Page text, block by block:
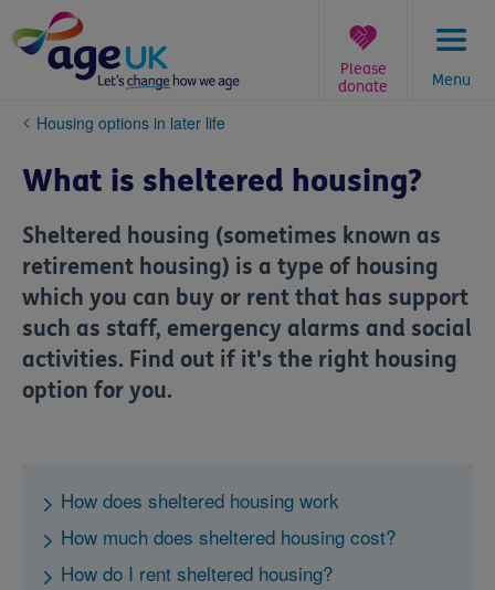
to
content
Menu
Please
donate
You
here:
Housing options in later life
What is sheltered housing?
Sheltered housing (sometimes known as
retirement housing) is a type of housing
which you can buy or rent that has support
such as staff, emergency alarms and social
activities. Find out if it's the right housing
option for you.
How does sheltered housing work
How much does sheltered housing cost?
How do I rent sheltered housing?